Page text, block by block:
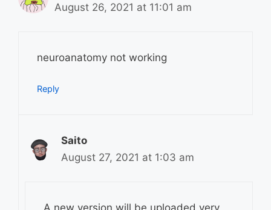
August 26, 2021 at 11:01 am
neuroanatomy not working
Reply
Saito
August 27, 2021 at 1:03 am